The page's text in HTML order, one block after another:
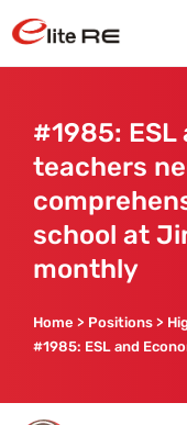
#1985:
teachers
school at
monthly
Home > Positions >